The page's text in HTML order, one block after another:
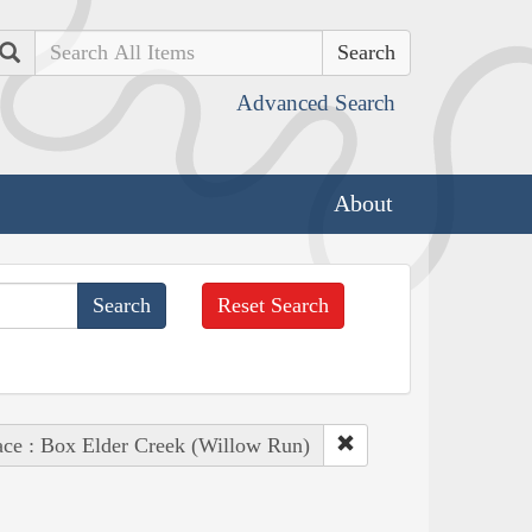
Search
Advanced Search
About
Reset Search
: Box Elder Creek (Willow Run)